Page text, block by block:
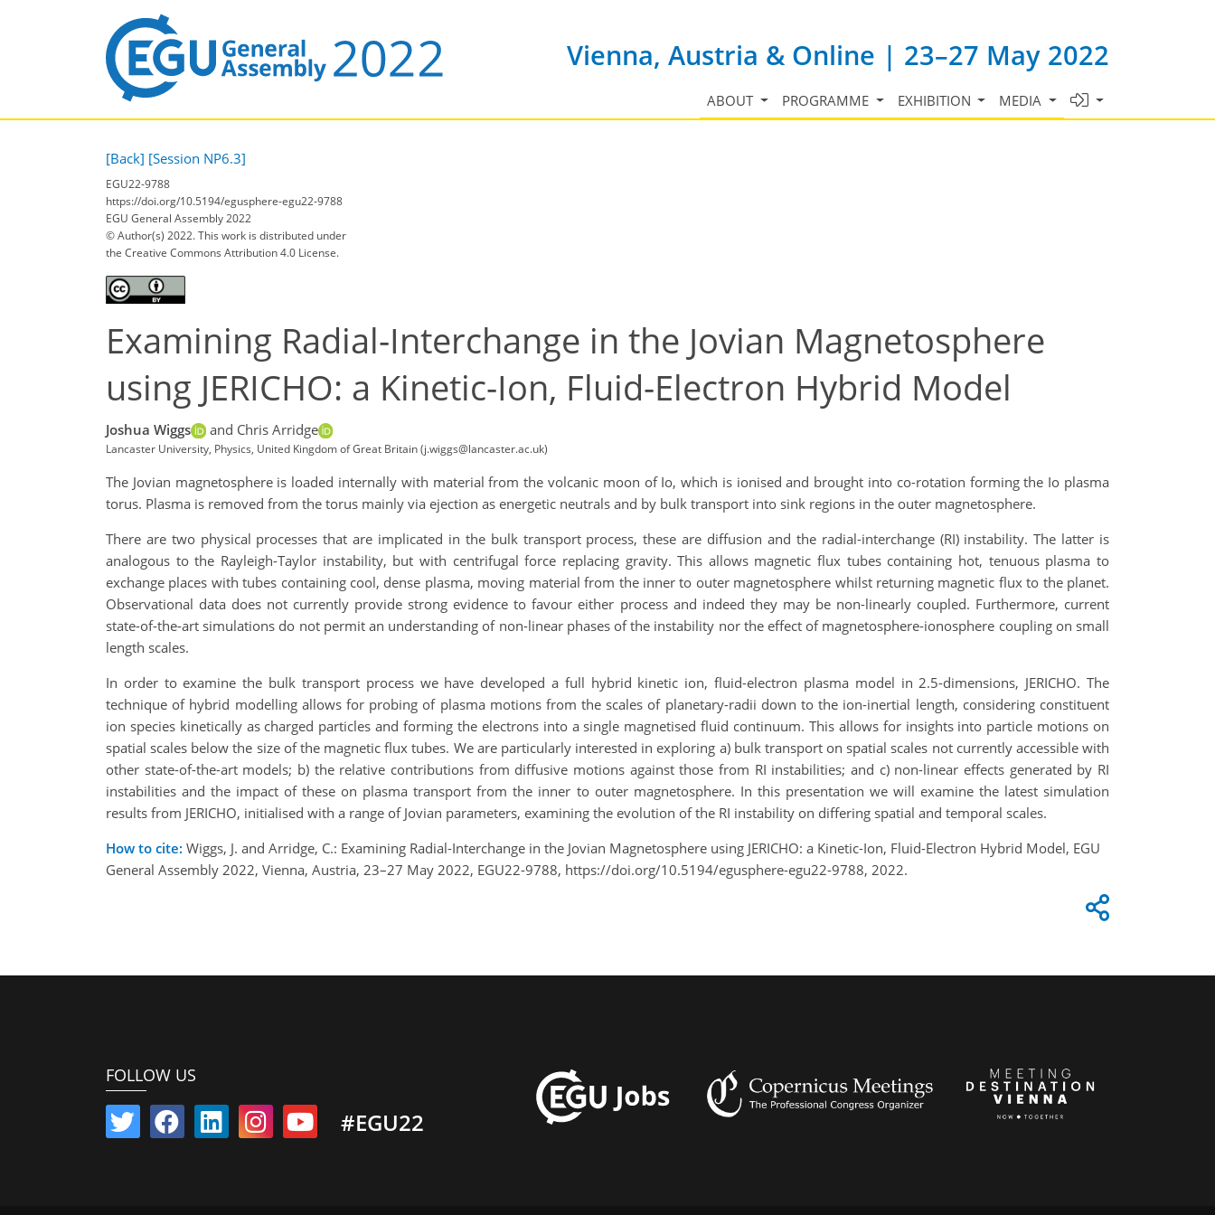
Vienna, Austria & Online | 23–27 May 2022
ABOUT PROGRAMME EXHIBITION MEDIA
[Back] [Session NP6.3]
EGU22-9788
https://doi.org/10.5194/egusphere-egu22-9788
EGU General Assembly 2022
© Author(s) 2022. This work is distributed under
the Creative Commons Attribution 4.0 License.
Examining Radial-Interchange in the Jovian Magnetosphere
using JERICHO: a Kinetic-Ion, Fluid-Electron Hybrid Model
Joshua Wiggs and Chris Arridge
Lancaster University, Physics, United Kingdom of Great Britain (j.wiggs@lancaster.ac.uk)
The Jovian magnetosphere is loaded internally with material from the volcanic moon of Io, which is ionised and brought into co-rotation forming the Io plasma
torus. Plasma is removed from the torus mainly via ejection as energetic neutrals and by bulk transport into sink regions in the outer magnetosphere.
There are two physical processes that are implicated in the bulk transport process, these are diffusion and the radial-interchange (RI) instability. The latter is
analogous to the Rayleigh-Taylor instability, but with centrifugal force replacing gravity. This allows magnetic flux tubes containing hot, tenuous plasma to
exchange places with tubes containing cool, dense plasma, moving material from the inner to outer magnetosphere whilst returning magnetic flux to the planet.
Observational data does not currently provide strong evidence to favour either process and indeed they may be non-linearly coupled. Furthermore, current
state-of-the-art simulations do not permit an understanding of non-linear phases of the instability nor the effect of magnetosphere-ionosphere coupling on small
length scales.
In order to examine the bulk transport process we have developed a full hybrid kinetic ion, fluid-electron plasma model in 2.5-dimensions, JERICHO. The
technique of hybrid modelling allows for probing of plasma motions from the scales of planetary-radii down to the ion-inertial length, considering constituent
ion species kinetically as charged particles and forming the electrons into a single magnetised fluid continuum. This allows for insights into particle motions on
spatial scales below the size of the magnetic flux tubes. We are particularly interested in exploring a) bulk transport on spatial scales not currently accessible with
other state-of-the-art models; b) the relative contributions from diffusive motions against those from RI instabilities; and c) non-linear effects generated by RI
instabilities and the impact of these on plasma transport from the inner to outer magnetosphere. In this presentation we will examine the latest simulation
results from JERICHO, initialised with a range of Jovian parameters, examining the evolution of the RI instability on differing spatial and temporal scales.
How to cite: Wiggs, J. and Arridge, C.: Examining Radial-Interchange in the Jovian Magnetosphere using JERICHO: a Kinetic-Ion, Fluid-Electron Hybrid Model, EGU
General Assembly 2022, Vienna, Austria, 23–27 May 2022, EGU22-9788, https://doi.org/10.5194/egusphere-egu22-9788, 2022.
FOLLOW US
#EGU22